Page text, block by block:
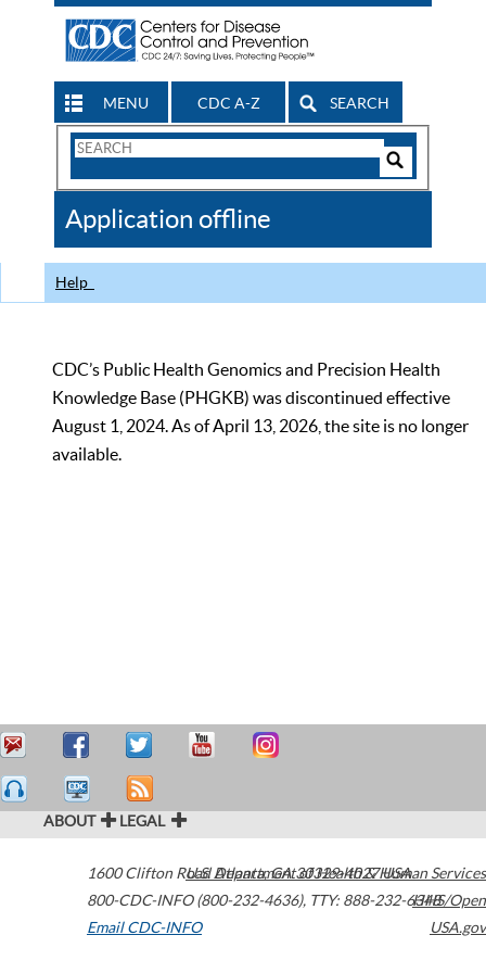
MENU CDC A-Z SEARCH
Search
CDC
Application offline
Help
CDC’s Public Health Genomics and Precision Health
Knowledge Base (PHGKB) was discontinued effective
August 1, 2024. As of April 13, 2026, the site is no longer
available.
ABOUT LEGAL
1600 Clifton Road Atlanta,GA30329-4027USA
800-CDC-INFO (800-232-4636), TTY: 888-232-6348
Email CDC-INFO
U.S. Department of Health & Human Services
HHS/Open
USA.gov